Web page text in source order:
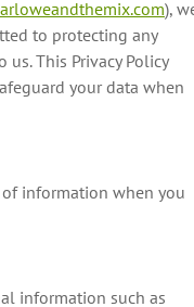
),
to protecting any
This Privacy Policy
your data when
information when you
information such as